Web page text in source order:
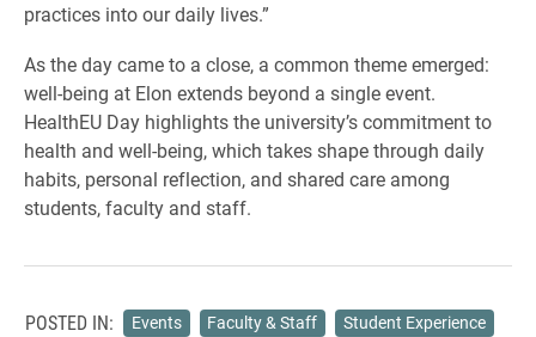
practices into our daily lives.”
As the day came to a close, a common theme emerged:
well-being at Elon extends beyond a single event.
HealthEU Day highlights the university’s commitment to
health and well-being, which takes shape through daily
habits, personal reflection, and shared care among
students, faculty and staff.
POSTED IN: Events Faculty & Staff Student Experience